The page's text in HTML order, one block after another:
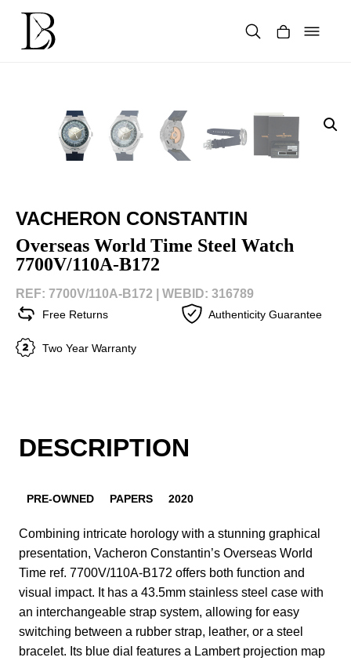
content
VACHERON CONSTANTIN
Overseas World Time Steel Watch
7700V/110A-B172
REF: 7700V/110A-B172 | WEBID: 316789
Free Returns Authenticity Guarantee
Two Year Warranty
DESCRIPTION
PRE-OWNED PAPERS 2020
Combining intricate horology with a stunning graphical
presentation, Vacheron Constantin’s Overseas World
Time ref. 7700V/110A-B172 offers both function and
visual impact. It has a 43.5mm stainless steel case with
an interchangeable strap system, allowing for easy
switching between a rubber strap, leather, or a steel
bracelet. Its blue dial features a Lambert projection map